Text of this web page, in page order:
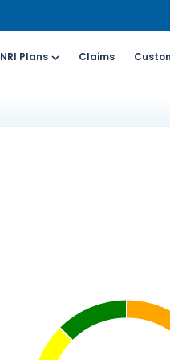
Whatsapp
NRI Plans Claims